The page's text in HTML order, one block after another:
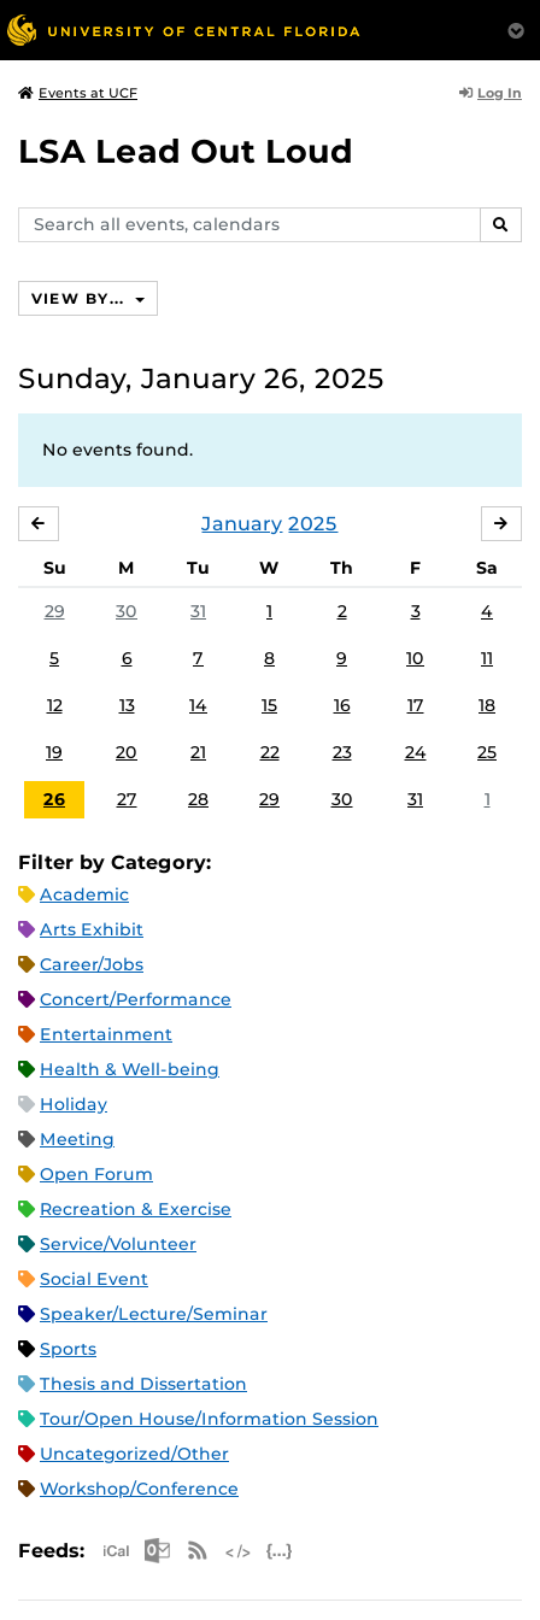
Events at UCF Log In
LSA Lead Out Loud
Search
events,
VIEW BY...
Sunday, January 26, 2025
No events found.
January 2025
Su M Tu W Th F
Sa
29
30 31 1 2 3 4
5 6 7 8 9 10 11
12 13 14 15 16 17 18
19 20 21 22 23 24 25
26 27 28 29 30 31 1
Filter by Category:
Academic
Arts Exhibit
Career/Jobs
Concert/Performance
Entertainment
Health & Well-being
Holiday
Meeting
Open Forum
Recreation & Exercise
Service/Volunteer
Social Event
Speaker/Lecture/Seminar
Sports
Thesis and Dissertation
Tour/Open House/Information Session
Uncategorized/Other
Workshop/Conference
Feeds: Apple iCal Feed (ICS)
Microsoft Outlook Feed (ICS)
RSS Feed